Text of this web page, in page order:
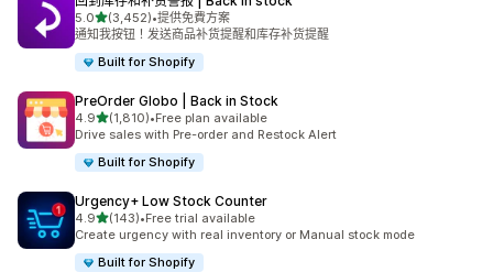
5.0滿分 5 顆星
(3,452)
共有 3452 則評價
•提供免費方案
通知我按钮！发送商品补货提醒和库存补货提醒
Built for Shopify
PreOrder Globo | Back in Stock
4.9滿分 5 顆星
(1,810)
共有 1810 則評價
•Free plan available
Drive sales with Pre-order and Restock Alert
Built for Shopify
Urgency+ Low Stock Counter
4.9滿分 5 顆星
(143)
共有 143 則評價
•Free trial available
Create urgency with real inventory or Manual stock mode
Built for Shopify